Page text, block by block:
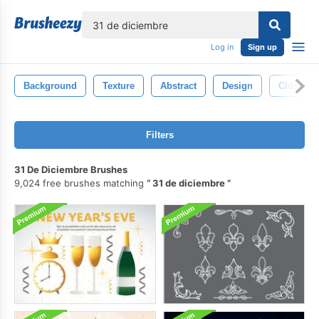
Log in Sign up
Background Texture Abstract Design Closeup
Filters
31 De Diciembre Brushes
9,024 free brushes matching
31 de diciembre